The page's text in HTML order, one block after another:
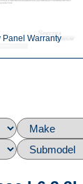
Panel Warranty